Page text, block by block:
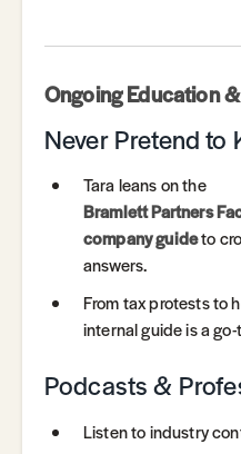
Ongoing Education
Never Pretend
Tara leans on the
Bramlett Partners
company guideto
answers.
From tax protests to
internal guide is a
Podcasts &
Listen to industry